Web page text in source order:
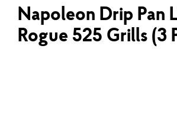
Napoleon Drip Pan
Rogue 525 Grills (3